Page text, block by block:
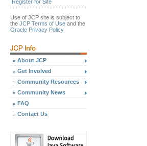
Register for Site
Use of JCP site is subject to
the JCP Terms of Use and the
Oracle Privacy Policy
About JCP
Get Involved
Community Resources
Community News
FAQ
Contact Us